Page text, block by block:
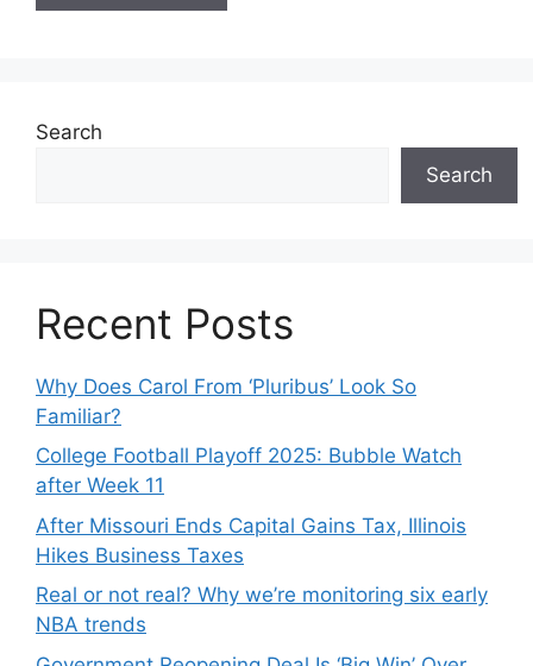
Search
Search
Recent Posts
Why Does Carol From ‘Pluribus’ Look So
Familiar?
College Football Playoff 2025: Bubble Watch
after Week 11
After Missouri Ends Capital Gains Tax, Illinois
Hikes Business Taxes
Real or not real? Why we’re monitoring six early
NBA trends